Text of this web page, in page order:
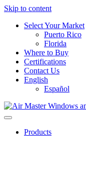
Skip to content
Select Your Market
Puerto Rico
Florida
Where to Buy
Certifications
Contact Us
English
Español
Products